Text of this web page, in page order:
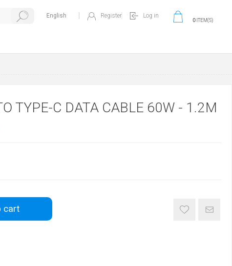
Register Log in
0 ITEM(S)
TYPE-C DATA CABLE 60W - 1.2M
cart